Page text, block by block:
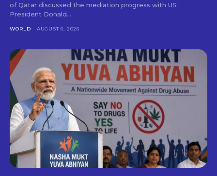
of Qatar discussed the mediation progress with US
President Donald...
WORLD AUGUST 6, 2026